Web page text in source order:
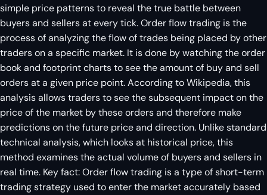
simple price patterns to reveal the true battle between
buyers and sellers at every tick. Order flow trading is the
process of analyzing the flow of trades being placed by other
traders on a specific market. It is done by watching the order
book and footprint charts to see the amount of buy and sell
orders at a given price point. According to Wikipedia, this
analysis allows traders to see the subsequent impact on the
price of the market by these orders and therefore make
predictions on the future price and direction. Unlike standard
technical analysis, which looks at historical price, this
method examines the actual volume of buyers and sellers in
real time. Key fact: Order flow trading is a type of short-term
trading strategy used to enter the market accurately based